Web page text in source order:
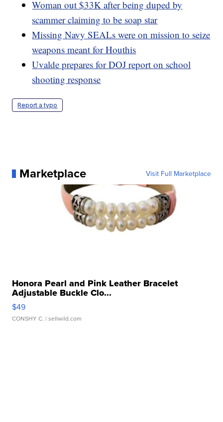
Woman out $33K after being duped by
scammer claiming to be soap star
Missing Navy SEALs were on mission to seize
weapons meant for Houthis
Uvalde prepares for DOJ report on school
shooting response
Report a typo
Marketplace Visit Full Marketplace
Honora Pearl and Pink Leather Bracelet
Adjustable Buckle Clo...
$49
CONSHY C. | sellwild.com